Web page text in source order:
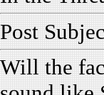
Post
Will the